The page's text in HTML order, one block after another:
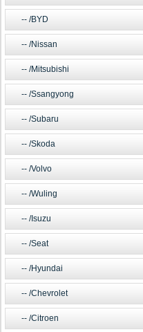
/BYD
/Nissan
/Mitsubishi
/Ssangyong
/Subaru
/Skoda
/Volvo
/Wuling
/Isuzu
/Seat
/Hyundai
/Chevrolet
/Citroen